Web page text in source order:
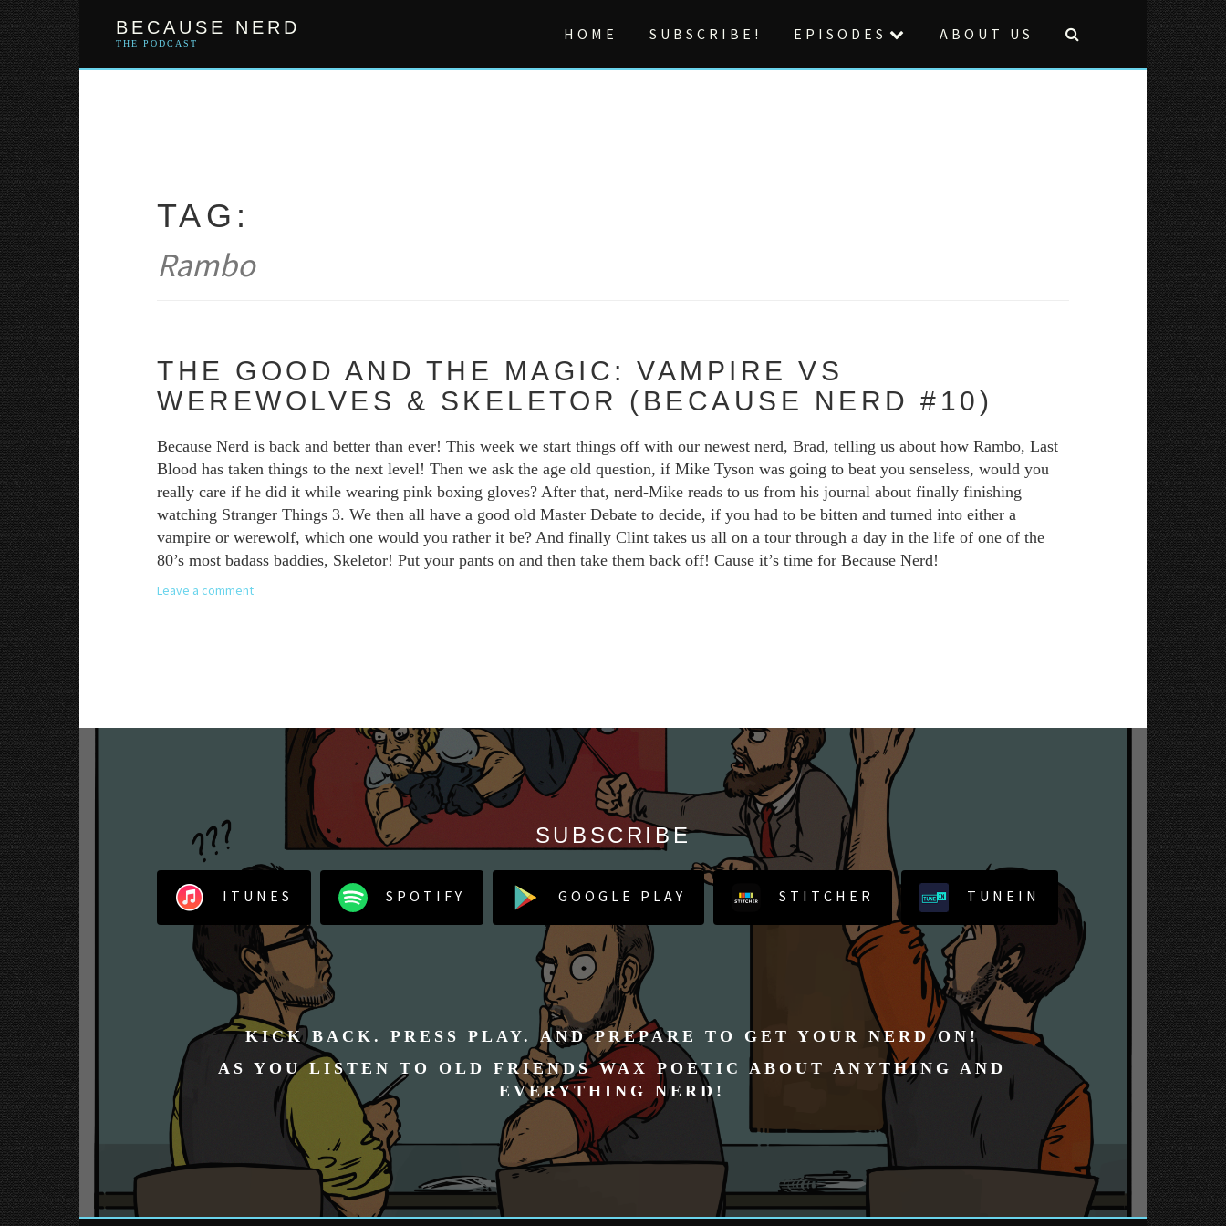
Skip
to
content
BECAUSE NERD
THE PODCAST
HOME SUBSCRIBE! EPISODES ABOUT US
TAG:
Rambo
THE GOOD AND THE MAGIC: VAMPIRE VS
WEREWOLVES & SKELETOR (BECAUSE NERD #10)
Because Nerd is back and better than ever! This week we start things off with our newest nerd, Brad, telling us about how Rambo, Last
Blood has taken things to the next level! Then we ask the age old question, if Mike Tyson was going to beat you senseless, would you
really care if he did it while wearing pink boxing gloves? After that, nerd-Mike reads to us from his journal about finally finishing
watching Stranger Things 3. We then all have a good old Master Debate to decide, if you had to be bitten and turned into either a
vampire or werewolf, which one would you rather it be? And finally Clint takes us all on a tour through a day in the life of one of the
80’s most badass baddies, Skeletor! Put your pants on and then take them back off! Cause it’s time for Because Nerd!
Leave a comment
SUBSCRIBE
ITUNES SPOTIFY GOOGLE PLAY STITCHER TUNEIN
KICK BACK. PRESS PLAY. AND PREPARE TO GET YOUR NERD ON!
AS YOU LISTEN TO OLD FRIENDS WAX POETIC ABOUT ANYTHING AND
EVERYTHING NERD!